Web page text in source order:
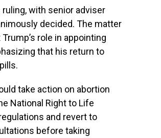
with senior adviser
decided. The matter
role in appointing
that his return to
take action on abortion
National Right to Life
and revert to
before taking